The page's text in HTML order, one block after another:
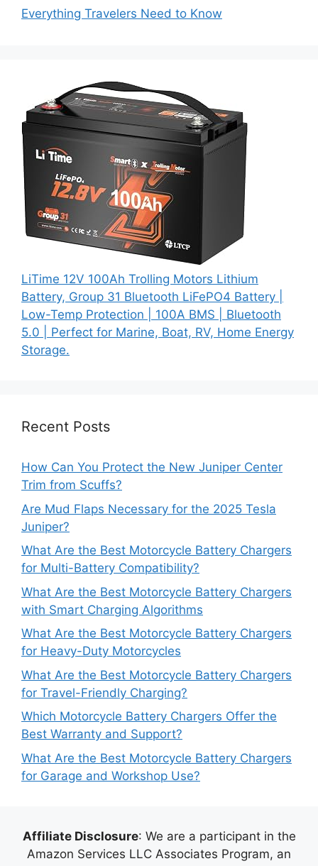
Everything Travelers Need to Know
LiTime 12V 100Ah Trolling Motors Lithium
Battery, Group 31 Bluetooth LiFePO4 Battery |
Low-Temp Protection | 100A BMS | Bluetooth
5.0 | Perfect for Marine, Boat, RV, Home Energy
Storage.
Recent Posts
How Can You Protect the New Juniper Center
Trim from Scuffs?
Are Mud Flaps Necessary for the 2025 Tesla
Juniper?
What Are the Best Motorcycle Battery Chargers
for Multi-Battery Compatibility?
What Are the Best Motorcycle Battery Chargers
with Smart Charging Algorithms
What Are the Best Motorcycle Battery Chargers
for Heavy-Duty Motorcycles
What Are the Best Motorcycle Battery Chargers
for Travel-Friendly Charging?
Which Motorcycle Battery Chargers Offer the
Best Warranty and Support?
What Are the Best Motorcycle Battery Chargers
for Garage and Workshop Use?
Affiliate Disclosure: We are a participant in the
Amazon Services LLC Associates Program, an